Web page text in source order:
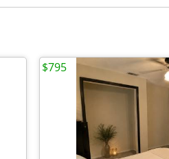
$795